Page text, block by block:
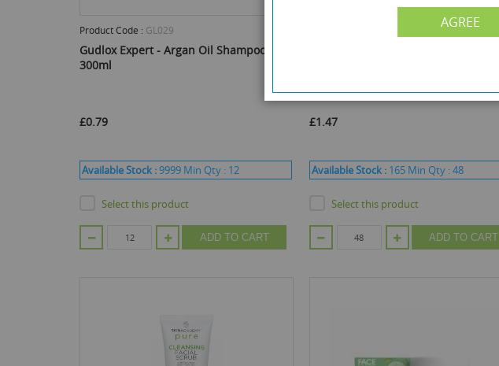
Product Code : GL029
Gudlox Expert - Argan Oil Shampoo -
300ml
£0.79
Available Stock :9999 Min Qty : 12
Select this product
ADD TO CART
£1.47
Available Stock : 165 Min Qty :48
Select this product
ADD TO CART
AGREE